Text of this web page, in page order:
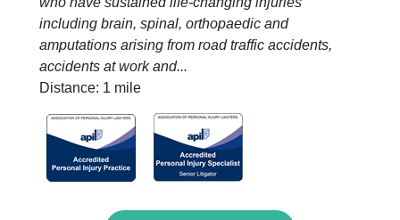
including brain, spinal, orthopaedic and
amputations arising from road traffic accidents,
accidents at work and...
Distance: 1 mile